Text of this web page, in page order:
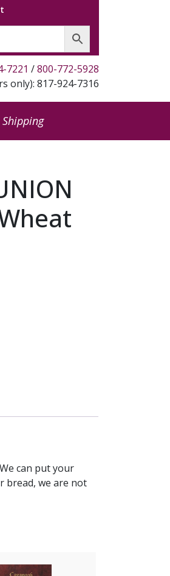
7221 /800-772-5928
only): 817-924-7316
Shipping
can put your
bread, we are not